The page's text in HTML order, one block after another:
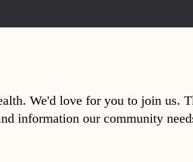
We'd love for you to join us.
information our community